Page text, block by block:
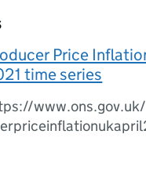
Price
time series